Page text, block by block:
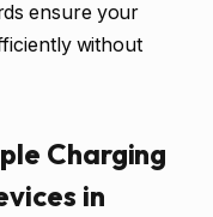
ensure your
without
Charging
in